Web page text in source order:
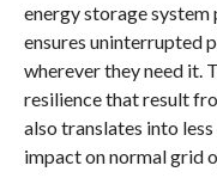
energy storage
ensures uninterrupted
wherever they need it.
resilience that result
also translates into
impact on normal grid